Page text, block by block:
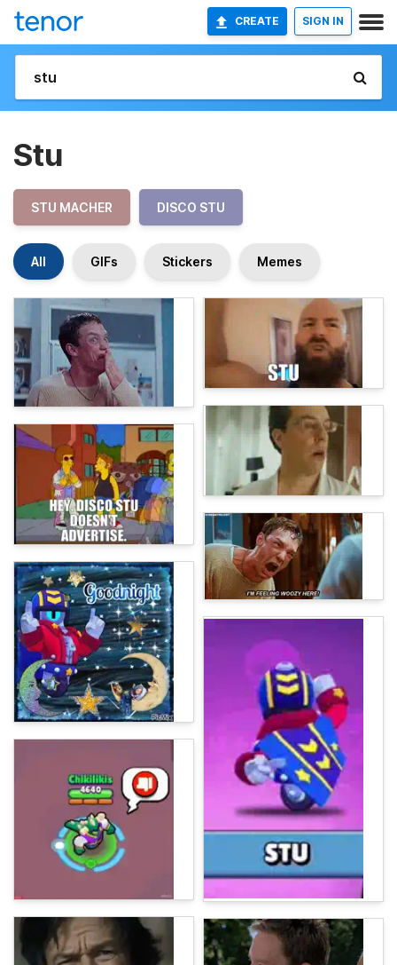
CREATE SIGN IN
Stu
STU MACHER DISCO STU
All GIFs Stickers Memes